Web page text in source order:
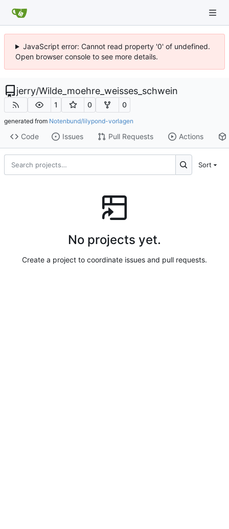
JavaScript error: Cannot read property '0' of undefined.
Open browser console to see more details.
jerry/Wilde_moehre_weisses_schwein
1 0 0
generated from Notenbund/lilypond-vorlagen
Code Issues Pull Requests Actions
Sort
No projects yet.
Create a project to coordinate issues and pull requests.